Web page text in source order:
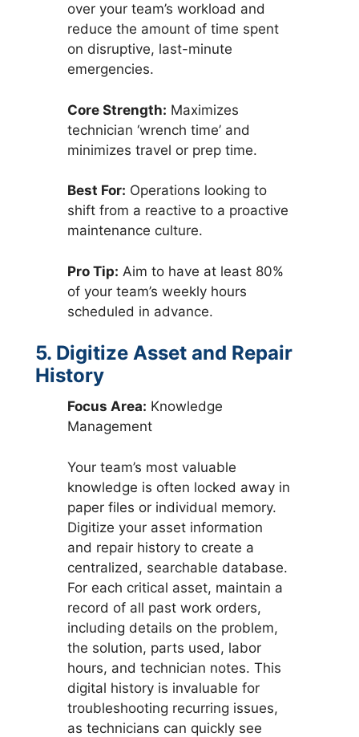
over your team’s workload and
reduce the amount of time spent
on disruptive, last-minute
emergencies.
Core Strength: Maximizes
technician ‘wrench time’ and
minimizes travel or prep time.
Best For: Operations looking to
shift from a reactive to a proactive
maintenance culture.
Pro Tip: Aim to have at least 80%
of your team’s weekly hours
scheduled in advance.
5. Digitize Asset and Repair
History
Focus Area: Knowledge
Management
Your team’s most valuable
knowledge is often locked away in
paper files or individual memory.
Digitize your asset information
and repair history to create a
centralized, searchable database.
For each critical asset, maintain a
record of all past work orders,
including details on the problem,
the solution, parts used, labor
hours, and technician notes. This
digital history is invaluable for
troubleshooting recurring issues,
as technicians can quickly see